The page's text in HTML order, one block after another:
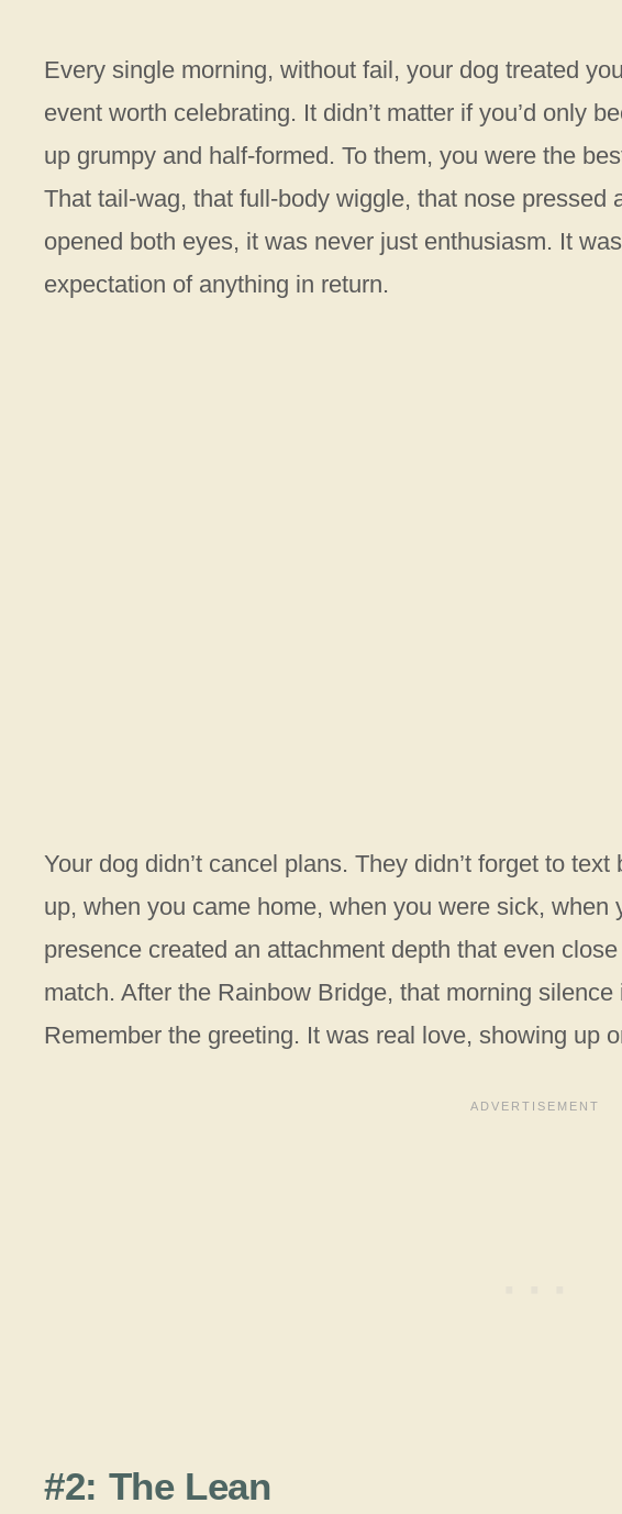
Every single morning, without fail, your dog treated
event worth celebrating. It didn’t matter if you’d only
up grumpy and half-formed. To them, you were the
That tail-wag, that full-body wiggle, that nose pressed
opened both eyes, it was never just enthusiasm. It
expectation of anything in return.
Your dog didn’t cancel plans. They didn’t forget to
up, when you came home, when you were sick,
presence created an attachment depth that even
match. After the Rainbow Bridge, that morning
Remember the greeting. It was real love, showing up
#2: The Lean